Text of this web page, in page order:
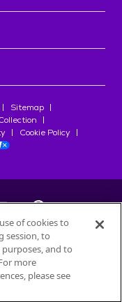
Sitemap
Cookie Policy
Produits Nestlé
of cookies to
session, to
and to
more
please see